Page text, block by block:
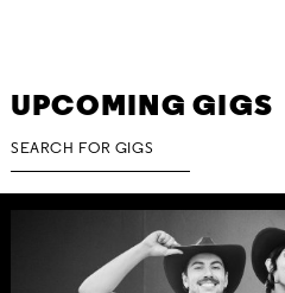
UPCOMING GIGS